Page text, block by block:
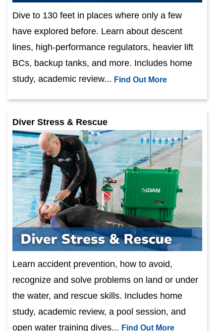
Dive to 130 feet in places where only a few
have explored before. Learn about descent
lines, high-performance regulators, heavier lift
BCs, backup tanks, and more. Includes home
study, academic review... Find Out More
Diver Stress & Rescue
Learn accident prevention, how to avoid,
recognize and solve problems on land or under
the water, and rescue skills. Includes home
study, academic review, a pool session, and
open water training dives... Find Out More